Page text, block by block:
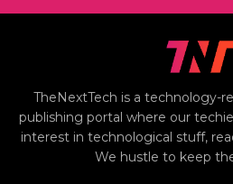
TheNextTech is a technology-
publishing portal where our
interest in technological stuff,
We hustle to keep